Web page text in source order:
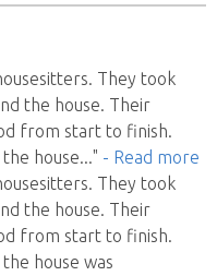
They took
the house. Their
from start to finish.
house..." - Read more
They took
the house. Their
from start to finish.
house was